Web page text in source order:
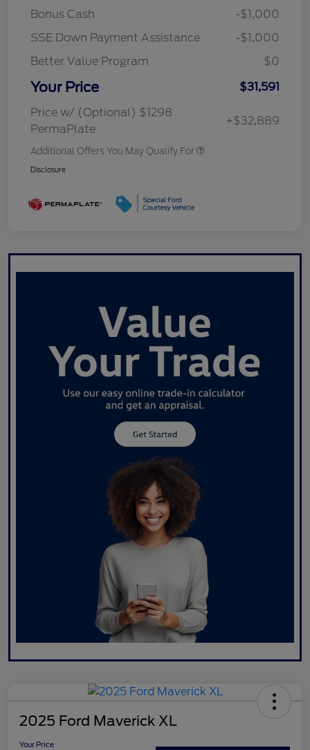
Bonus Cash
-$1,000
SSE Down Payment Assistance
-$1,000
Better Value Program
$0
Your Price
$31,591
Price w/ (Optional) $1298
PermaPlate
+$32,889
Additional Offers You May Qualify For
Disclosure
2025 Ford Maverick XL
Your Price